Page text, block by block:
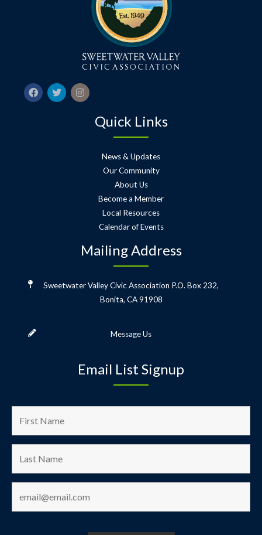
Quick Links
News & Updates
Our Community
About Us
Become a Member
Local Resources
Calendar of Events
Mailing Address
Sweetwater Valley Civic Association P.O. Box 232,
Bonita, CA 91908
Message Us
Email List Signup